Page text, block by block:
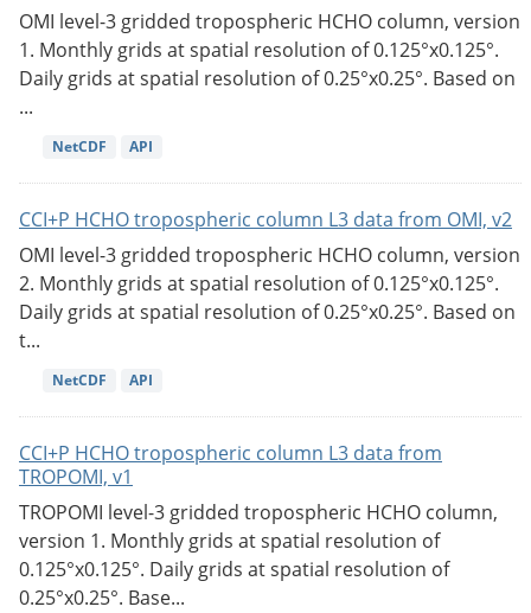
OMI level-3 gridded tropospheric HCHO column, version
1. Monthly grids at spatial resolution of 0.125°x0.125°.
Daily grids at spatial resolution of 0.25°x0.25°. Based on
...
NetCDF API
CCI+P HCHO tropospheric column L3 data from OMI, v2
OMI level-3 gridded tropospheric HCHO column, version
2. Monthly grids at spatial resolution of 0.125°x0.125°.
Daily grids at spatial resolution of 0.25°x0.25°. Based on
t...
NetCDF API
CCI+P HCHO tropospheric column L3 data from
TROPOMI, v1
TROPOMI level-3 gridded tropospheric HCHO column,
version 1. Monthly grids at spatial resolution of
0.125°x0.125°. Daily grids at spatial resolution of
0.25°x0.25°. Base...